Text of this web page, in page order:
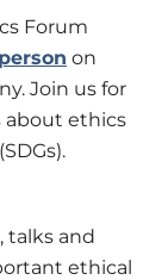
Forum
on
Join us for
about ethics
talks and
ethical